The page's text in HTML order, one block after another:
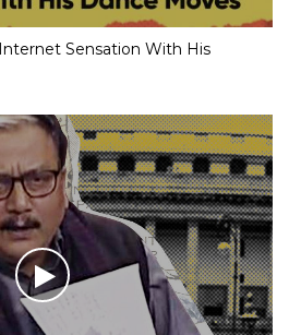
Sensation With His